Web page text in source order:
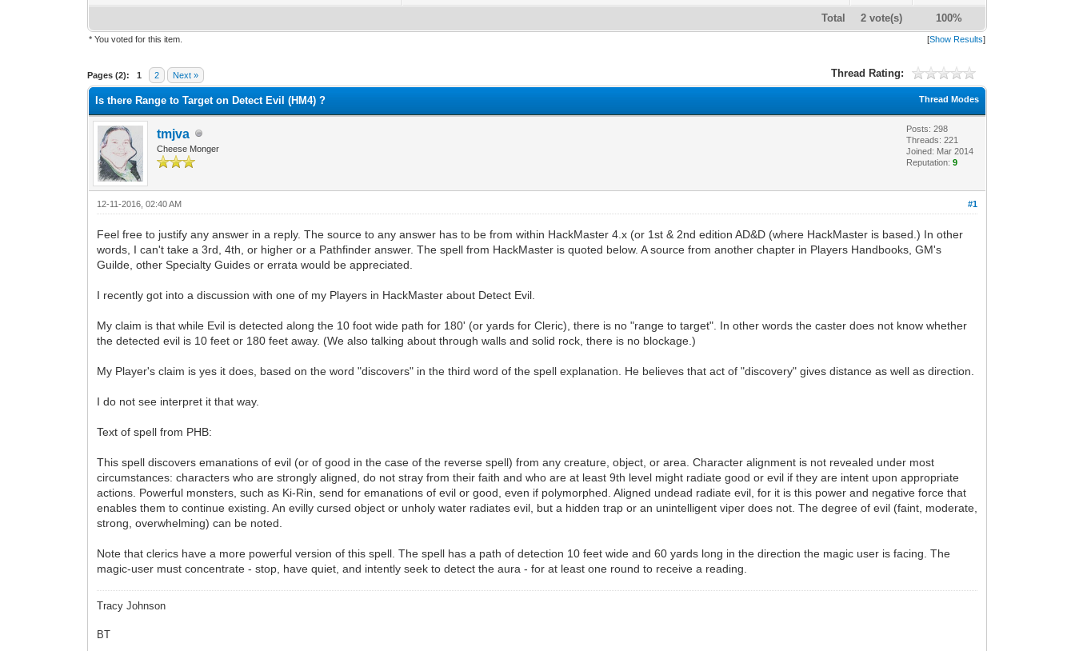
Total 2 vote(s) 100%
* You voted for this item. [Show Results]
Pages (2): 1 2 Next » Thread Rating:
0 Vote(s) - 0 Average
1
2
3
4
5
Thread Modes
Is there Range to Target on Detect Evil (HM4) ?
tmjva
Cheese Monger
Posts: 298
Threads: 221
Joined: Mar 2014
Reputation:9
#1
12-11-2016, 02:40 AM
Feel free to justify any answer in a reply. The source to any answer has to be from within HackMaster 4.x (or 1st & 2nd edition AD&D (where HackMaster is based.) In other
words, I can't take a 3rd, 4th, or higher or a Pathfinder answer. The spell from HackMaster is quoted below. A source from another chapter in Players Handbooks, GM's
Guilde, other Specialty Guides or errata would be appreciated.
I recently got into a discussion with one of my Players in HackMaster about Detect Evil.
My claim is that while Evil is detected along the 10 foot wide path for 180' (or yards for Cleric), there is no "range to target". In other words the caster does not know whether
the detected evil is 10 feet or 180 feet away. (We also talking about through walls and solid rock, there is no blockage.)
My Player's claim is yes it does, based on the word "discovers" in the third word of the spell explanation. He believes that act of "discovery" gives distance as well as direction.
I do not see interpret it that way.
Text of spell from PHB:
This spell discovers emanations of evil (or of good in the case of the reverse spell) from any creature, object, or area. Character alignment is not revealed under most
circumstances: characters who are strongly aligned, do not stray from their faith and who are at least 9th level might radiate good or evil if they are intent upon appropriate
actions. Powerful monsters, such as Ki-Rin, send for emanations of evil or good, even if polymorphed. Aligned undead radiate evil, for it is this power and negative force that
enables them to continue existing. An evilly cursed object or unholy water radiates evil, but a hidden trap or an unintelligent viper does not. The degree of evil (faint, moderate,
strong, overwhelming) can be noted.
Note that clerics have a more powerful version of this spell. The spell has a path of detection 10 feet wide and 60 yards long in the direction the magic user is facing. The
magic-user must concentrate - stop, have quiet, and intently seek to detect the aura - for at least one round to receive a reading.
Tracy Johnson
BT